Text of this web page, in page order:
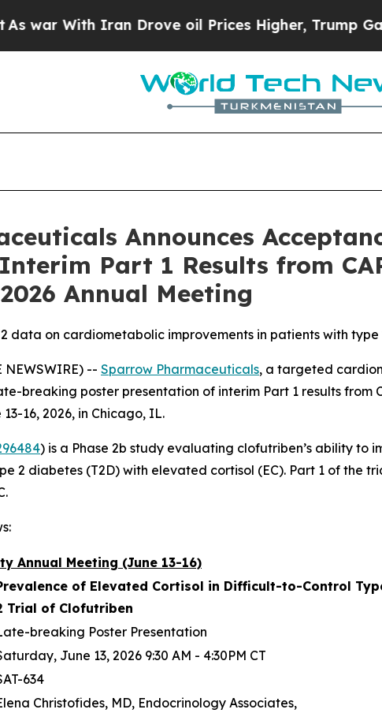
Iran Drove oil Prices Higher, Trump Gave
Announces
Part 1 Results from
Annual Meeting
data on cardiometabolic improvements in patients with
NEWSWIRE) -- Sparrow Pharmaceuticals, a targeted
breaking poster presentation of interim Part 1 results from
16, 2026, in Chicago, IL.
) is a Phase 2b study evaluating clofutriben’s ability
2 diabetes (T2D) with elevated cortisol (EC). Part 1 of the
Annual Meeting (June 13-16)
of Elevated Cortisol in Difficult-to-Control
Trial of Clofutriben
breaking Poster Presentation
June 13, 2026 9:30 AM - 4:30PM CT
634
Christofides, MD, Endocrinology Associates,